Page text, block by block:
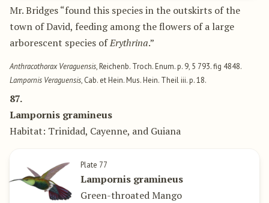
Mr. Bridges “found this species in the outskirts of the
town of David, feeding among the flowers of a large
arborescent species ofErythrina.”
Anthracothorax Veraguensis, Reichenb. Troch. Enum. p. 9, 5 793. fig 4848.
Lampornis Veraguensis, Cab. et Hein. Mus. Hein. Theil iii. p. 18.
87.
Lampornis gramineus
Habitat: Trinidad, Cayenne, and Guiana
Plate 77
Lampornis gramineus
Green-throated Mango